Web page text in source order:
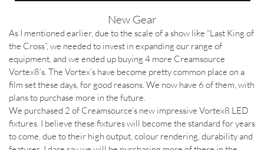
New Gear
As I mentioned earlier, due to the scale of a show like “Last King of
the Cross”, we needed to invest in expanding our range of
equipment, and we ended up buying 4 more Creamsource
Vortex8’s. The Vortex’s have become pretty common place on a
film set these days, for good reasons. We now have 6 of them, with
plans to purchase more in the future.
We purchased 2 of Creamsource’s new impressive Vortex8 LED
fixtures. I believe these fixtures will become the standard for years
to come, due to their high output, colour rendering, durability and